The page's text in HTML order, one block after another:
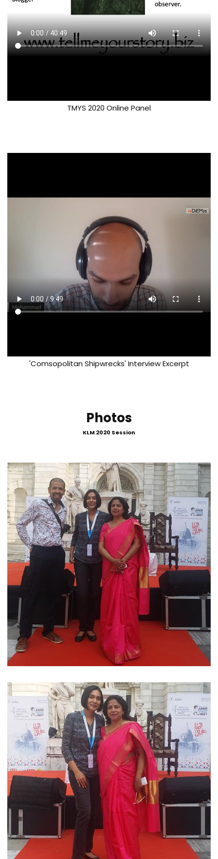
TMYS 2020 Online Panel
'Comsopolitan Shipwrecks' Interview Excerpt
Photos
KLM 2020 Session